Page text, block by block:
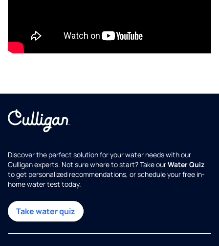
Discover the perfect solution for your water needs with our
Culligan experts. Not sure where to start? Take ourWater Quiz
to get personalized recommendations, or schedule your free in-
home water test today.
Take water quiz